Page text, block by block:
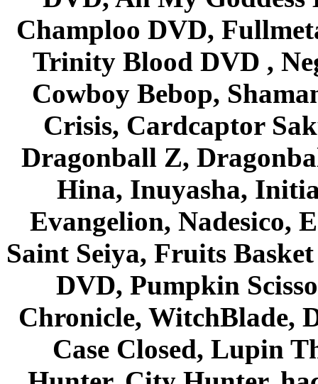
Champloo DVD,
Trinity Blood DVD ,
Cowboy Bebop,
Crisis, Cardcaptor
Dragonball Z,
Hina, Inuyasha,
Evangelion, Nadesico,
Saint Seiya, Fruits
DVD, Pumpkin
Chronicle, WitchBlade,
Case Closed, Lupin